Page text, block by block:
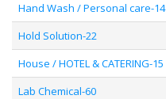
Hand Wash / Personal care-14
Hold Solution-22
House / HOTEL & CATERING-15
Lab Chemical-60